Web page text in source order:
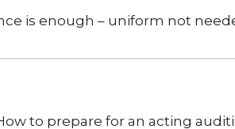
is enough – uniform not